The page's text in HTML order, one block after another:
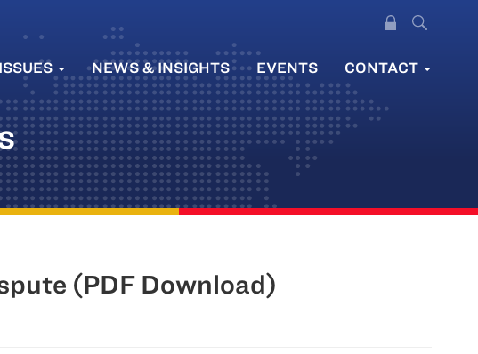
ISSUES NEWS & INSIGHTS EVENTS CONTACT
(PDF Download)